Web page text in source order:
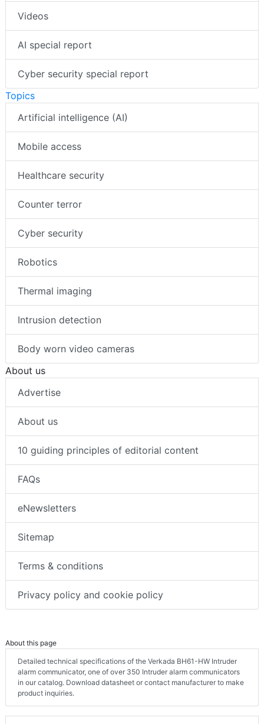
Videos
AI special report
Cyber security special report
Topics
Artificial intelligence (AI)
Mobile access
Healthcare security
Counter terror
Cyber security
Robotics
Thermal imaging
Intrusion detection
Body worn video cameras
About us
Advertise
About us
10 guiding principles of editorial content
FAQs
eNewsletters
Sitemap
Terms & conditions
Privacy policy and cookie policy
About this page
Detailed technical specifications of the Verkada BH61-HW Intruder
alarm communicator, one of over 350 Intruder alarm communicators
in our catalog. Download datasheet or contact manufacturer to make
product inquiries.